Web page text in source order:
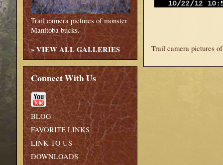
Trail camera pictures
Trail camera pictures of monster
Manitoba bucks.
»VIEW ALL GALLERIES
Connect With Us
BLOG
FAVORITE LINKS
LINK TO US
DOWNLOADS